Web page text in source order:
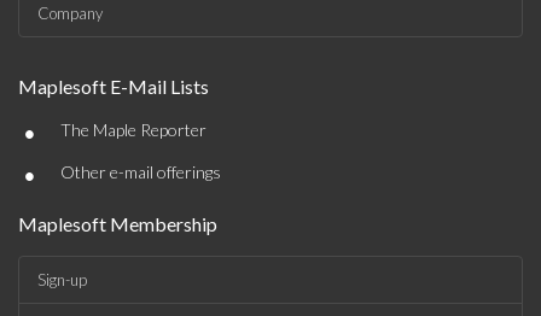
Company
Maplesoft E-Mail Lists
• The Maple Reporter
• Other e-mail offerings
Maplesoft Membership
Sign-up